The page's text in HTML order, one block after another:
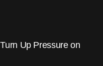
Up Pressure on